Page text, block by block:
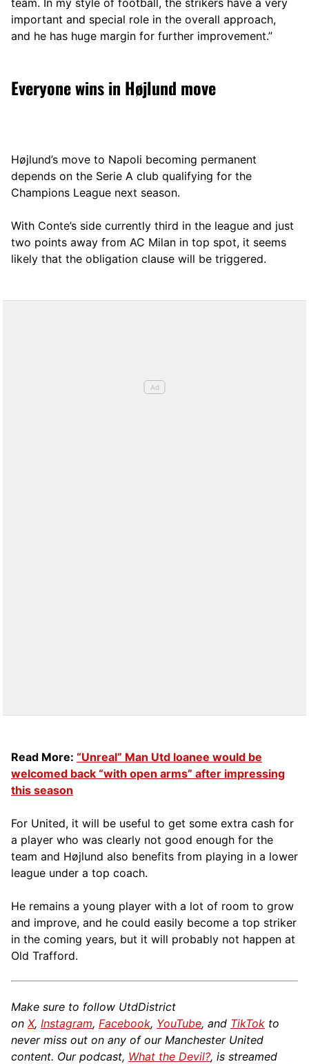
important and special role in the overall approach,
and he has huge margin for further improvement.”
Everyone wins in Højlund move
Højlund’s move to Napoli becoming permanent
depends on the Serie A club qualifying for the
Champions League next season.
With Conte’s side currently third in the league and just
two points away from AC Milan in top spot, it seems
likely that the obligation clause will be triggered.
Read More: “Unreal” Man Utd loanee would be
welcomed back “with open arms” after impressing
this season
For United, it will be useful to get some extra cash for
a player who was clearly not good enough for the
team and Højlund also benefits from playing in a lower
league under a top coach.
He remains a young player with a lot of room to grow
and improve, and he could easily become a top striker
in the coming years, but it will probably not happen at
Old Trafford.
Make sure to follow UtdDistrict
on X, Instagram, Facebook, YouTube, and TikTok to
never miss out on any of our Manchester United
content. Our podcast, What the Devil?, is streamed